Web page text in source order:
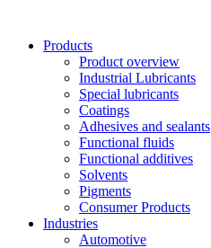
contentProducts
Product overview
Industrial Lubricants
Special lubricants
Coatings
Adhesives and sealants
Functional fluids
Functional additives
Solvents
Pigments
Consumer Products
Industries
Automotive